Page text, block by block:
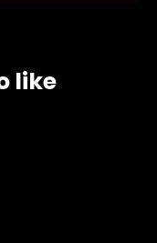
like